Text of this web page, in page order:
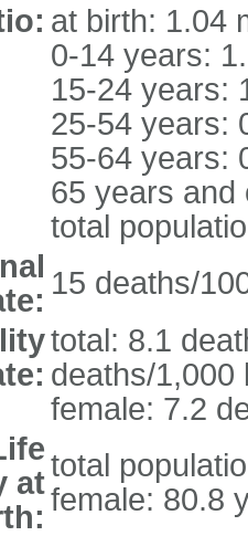
at birth: 1.04
0-14 years:
15-24 years:
25-54 years:
55-64 years:
65 years and
total
15 deaths/
total: 8.1
deaths/1,000
female: 7.2
attotal
female: 80.8